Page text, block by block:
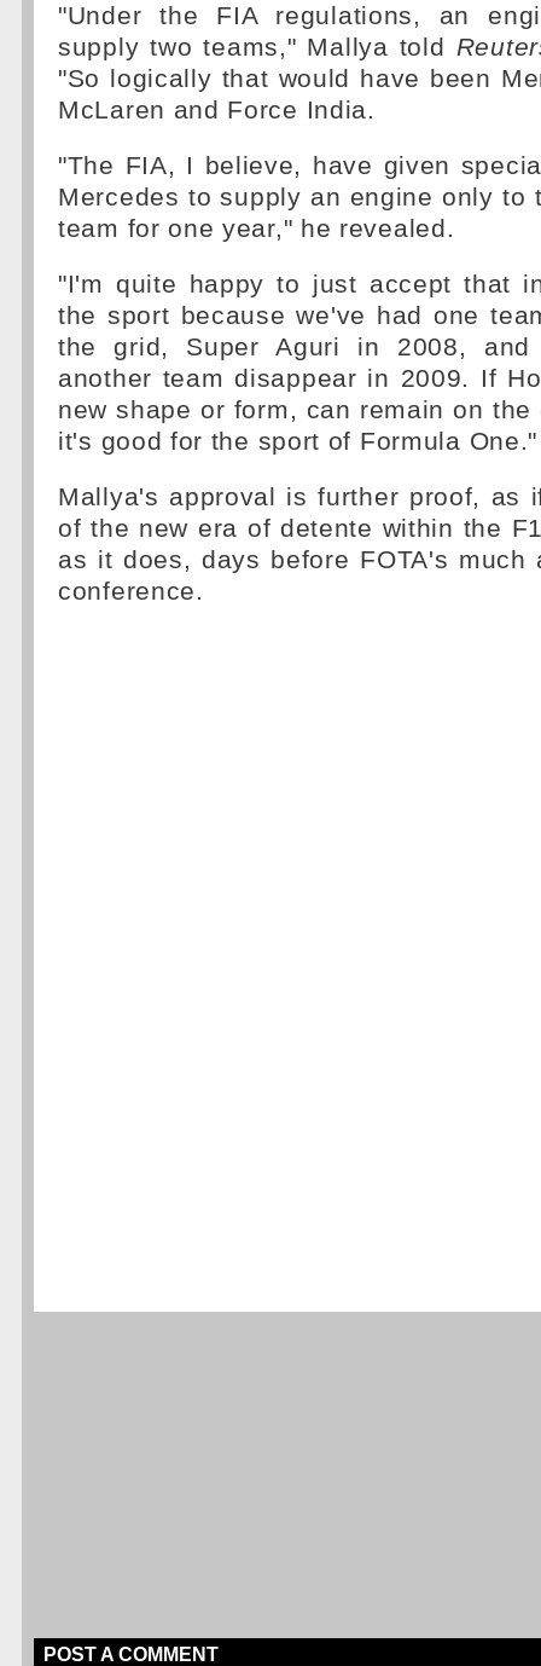
"Under the FIA regulations, an
supply two teams," Mallya told
"So logically that would have been
McLaren and Force India.
"The FIA, I believe, have given
Mercedes to supply an engine only to
team for one year," he revealed.
"I'm quite happy to just accept that
the sport because we've had one
the grid, Super Aguri in 2008,
another team disappear in 2009. If
new shape or form, can remain on
it's good for the sport of Formula One."
Mallya's approval is further proof, as
of the new era of detente within the
as it does, days before FOTA's much
conference.
POST A COMMENT